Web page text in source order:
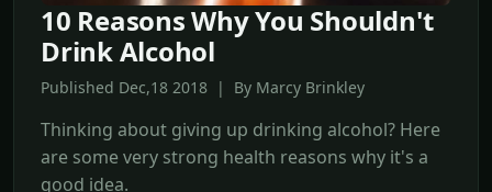
10 Reasons Why You Shouldn't
Drink Alcohol
Published Dec,18 2018 | By Marcy Brinkley
Thinking about giving up drinking alcohol? Here
are some very strong health reasons why it's a
good idea.